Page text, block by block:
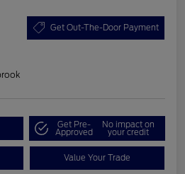
Get Out-The-Door Payment
Get Pre-
Approved
No impact on
your credit
Value Your Trade